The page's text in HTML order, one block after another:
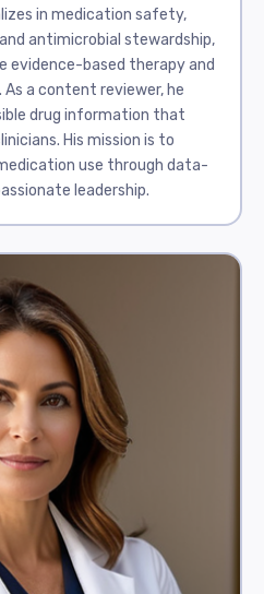
in medication safety,
antimicrobial stewardship,
evidence-based therapy and
a content reviewer, he
drug information that
His mission is to
use through data-
leadership.